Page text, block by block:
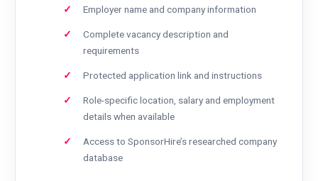
Employer name and company information
Complete vacancy description and
requirements
Protected application link and instructions
Role-specific location, salary and employment
details when available
Access to SponsorHire’s researched company
database